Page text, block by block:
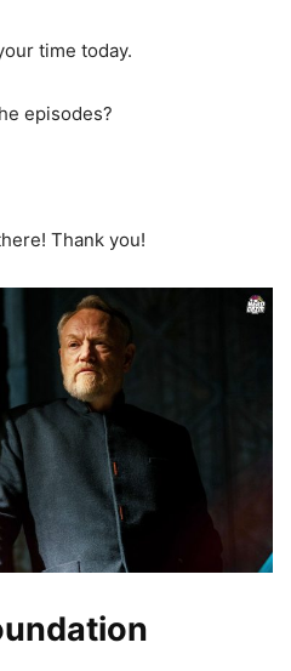
time today.
episodes?
Thank you!